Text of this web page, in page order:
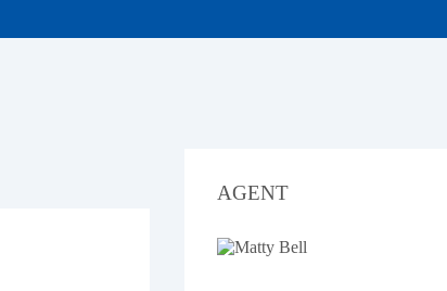
AGENT